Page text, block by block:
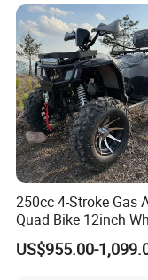
HangZhou
533 Dongxin
250cc 4-Stroke Gas
Quad Bike 12inch
Disc Brake off-Road
Motorcycle
US$955.00-